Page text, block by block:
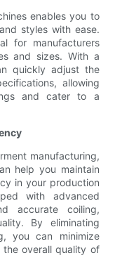
enables you to
styles with ease.
for manufacturers
and sizes. With a
quickly adjust the
allowing
and cater to a
manufacturing,
help you maintain
in your production
with advanced
accurate coiling,
By eliminating
you can minimize
overall quality of